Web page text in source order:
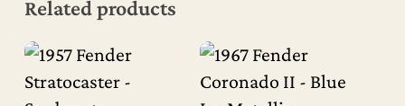
Related products